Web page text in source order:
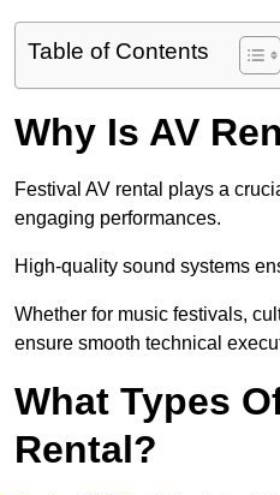
Table of Contents
Why Is AV
Festival AV rental plays a
engaging performances.
High-quality sound systems
Whether for music festivals,
ensure smooth technical
What Types
Rental?